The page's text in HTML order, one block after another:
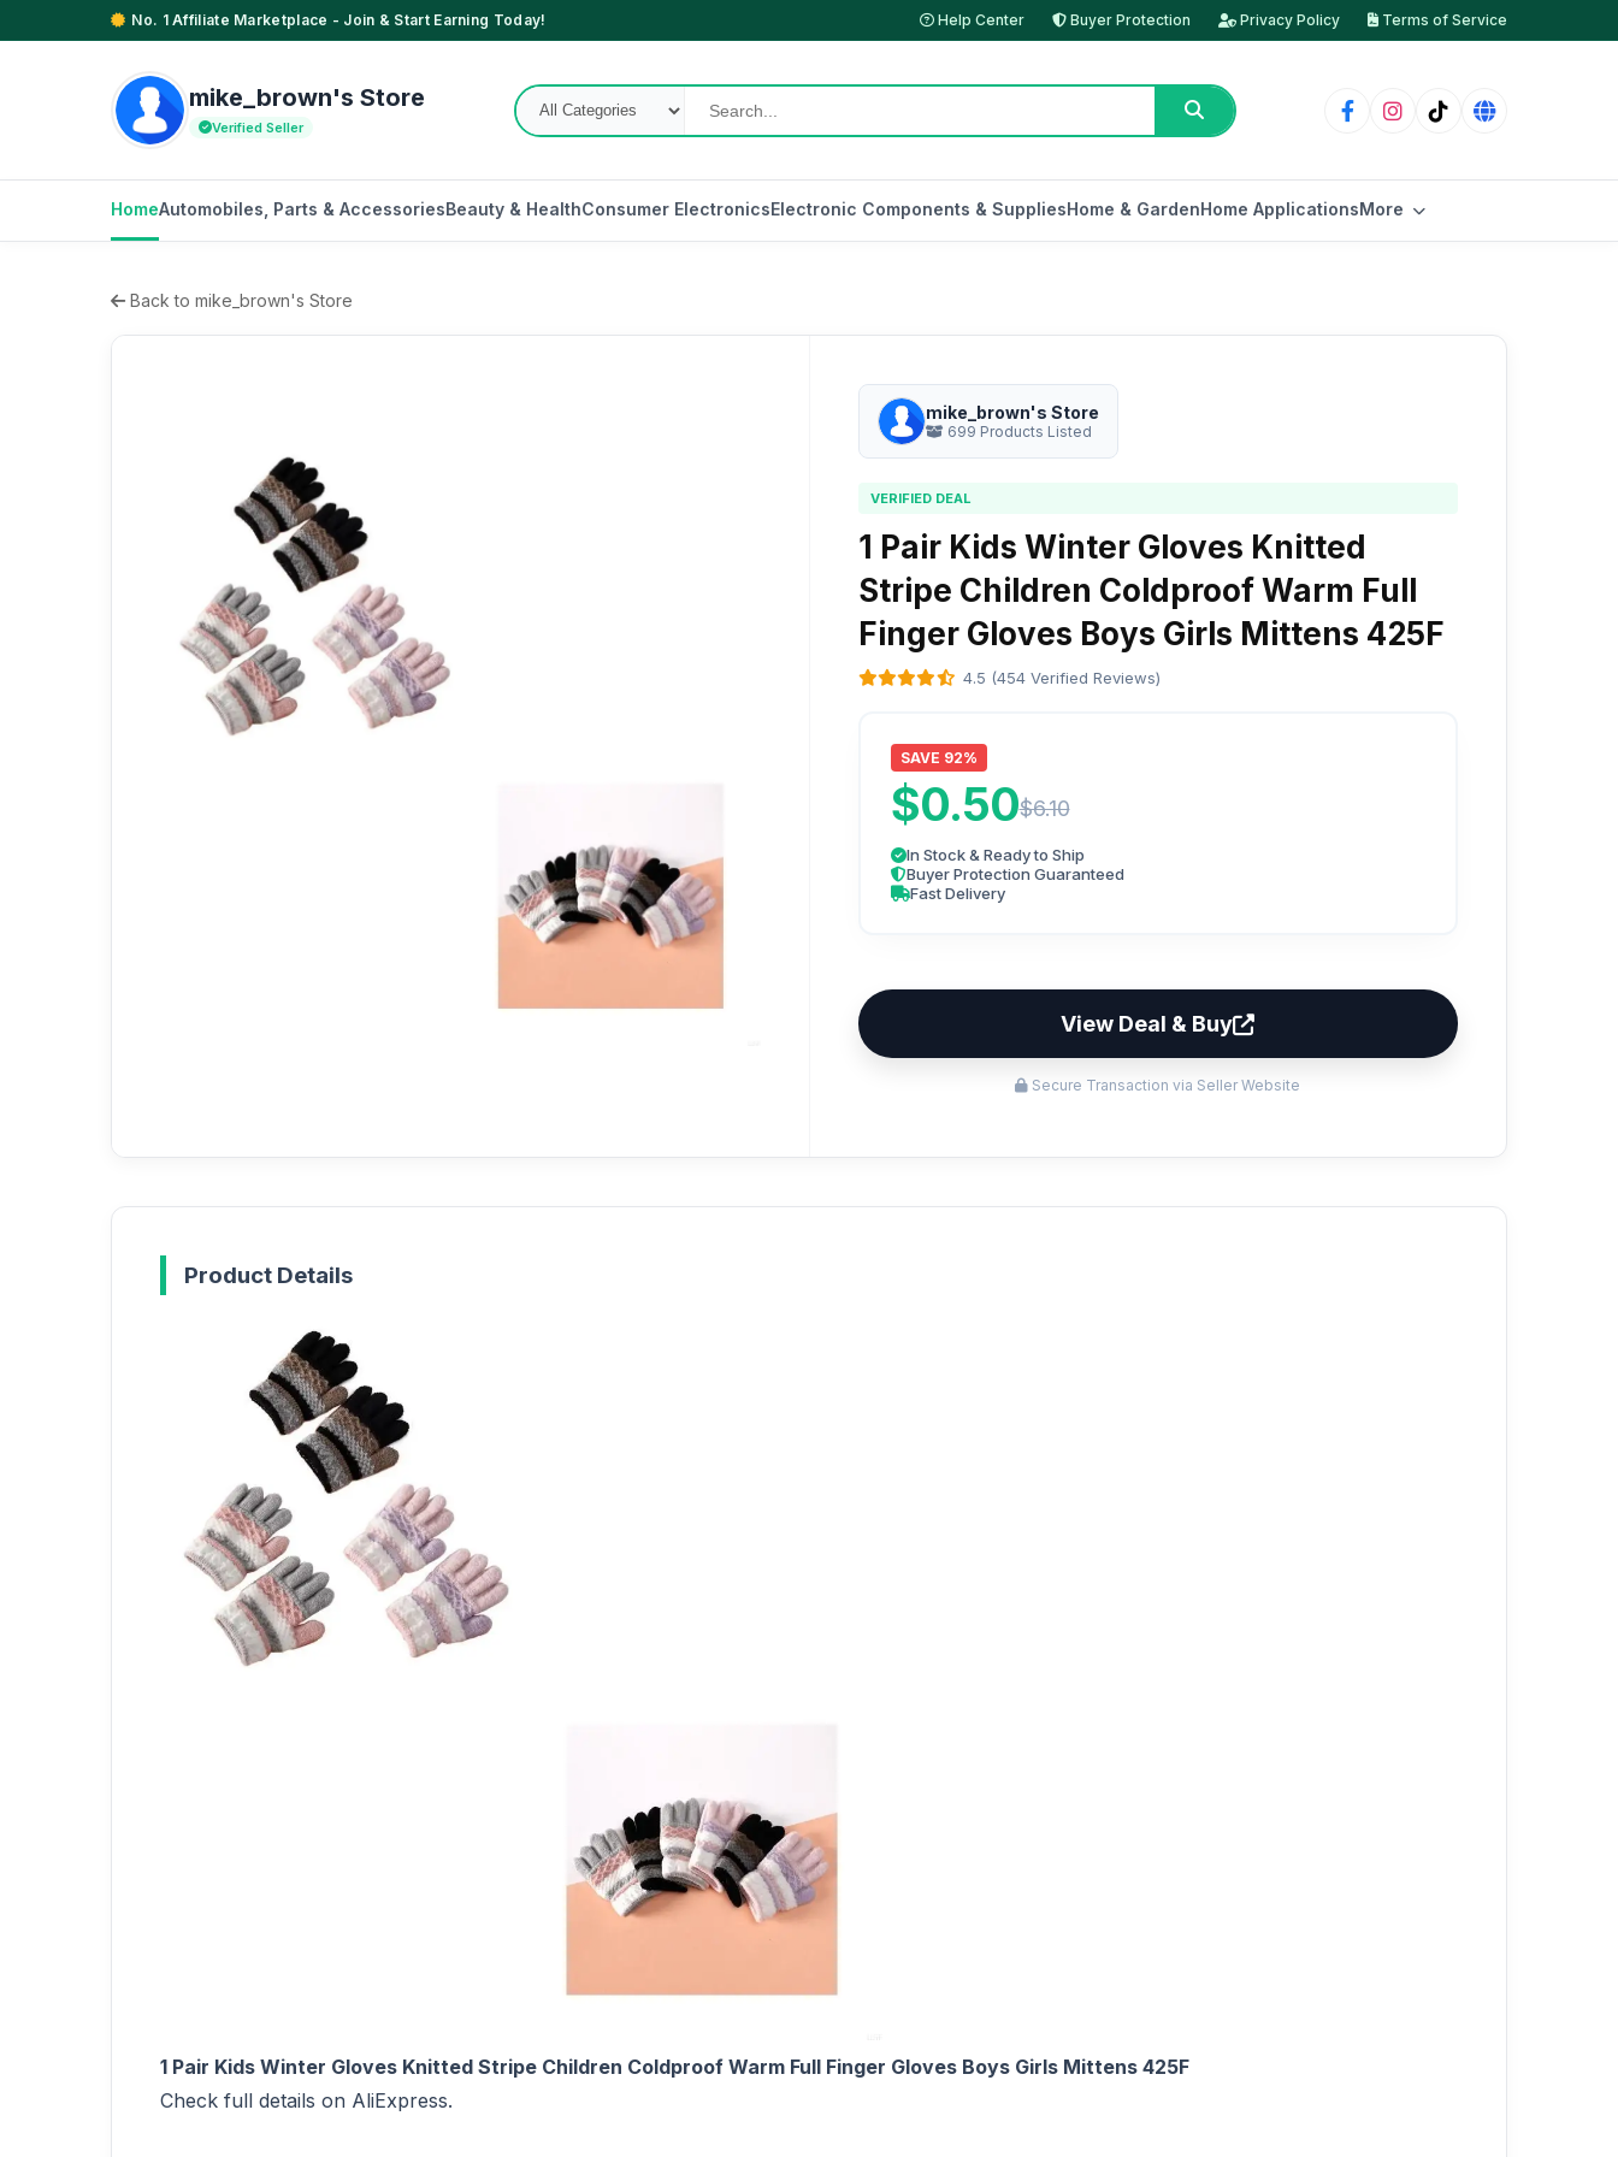
No. 1 Affiliate Marketplace - Join & Start Earning Today! Help Center Buyer Protection Privacy Policy Terms of Service
mike_brown's Store
Verified Seller
HomeAutomobiles, Parts & AccessoriesBeauty & HealthConsumer ElectronicsElectronic Components & SuppliesHome & GardenHome ApplicationsMore
Back to mike_brown's Store
mike_brown's Store
699 Products Listed
VERIFIED DEAL
1 Pair Kids Winter Gloves Knitted
Stripe Children Coldproof Warm Full
Finger Gloves Boys Girls Mittens 425F
4.5 (454 Verified Reviews)
SAVE 92%
$0.50$6.10
In Stock & Ready to Ship
Buyer Protection Guaranteed
Fast Delivery
View Deal & Buy
Secure Transaction via Seller Website
Product Details
1 Pair Kids Winter Gloves Knitted Stripe Children Coldproof Warm Full Finger Gloves Boys Girls Mittens 425F
Check full details on AliExpress.